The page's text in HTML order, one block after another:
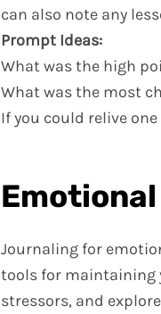
can also note any
Prompt Ideas:
What was the high
What was the most
If you could relive
Journaling for
tools for maintaining
stressors, and